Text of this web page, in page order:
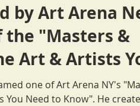
by Art Arena
the "Masters &
Art & Artists
one of Art Arena NY's
& Innovators: Art & Artists You Need to Know".